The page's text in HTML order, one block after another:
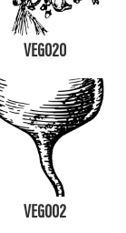
VEG020
VEG002